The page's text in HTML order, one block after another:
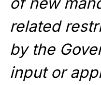
related
by the
input or